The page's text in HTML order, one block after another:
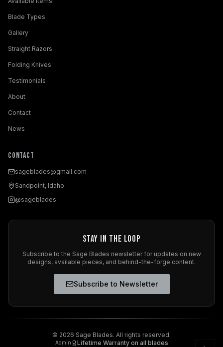
Blade Types
Gallery
Straight Razors
Folding Knives
Testimonials
About
Contact
News
Contact
sageblades@gmail.com
Sandpoint, Idaho
@sageblades
Stay in the Loop
Subscribe to the Sage Blades newsletter for updates on new
designs, available pieces, and behind-the-forge content.
Subscribe to Newsletter
© 2026 Sage Blades. All rights reserved.
Admin Lifetime Warranty on all blades